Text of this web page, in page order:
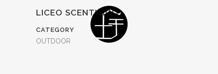
LICEO SCENTIFICO
CATEGORY
OUTDOOR